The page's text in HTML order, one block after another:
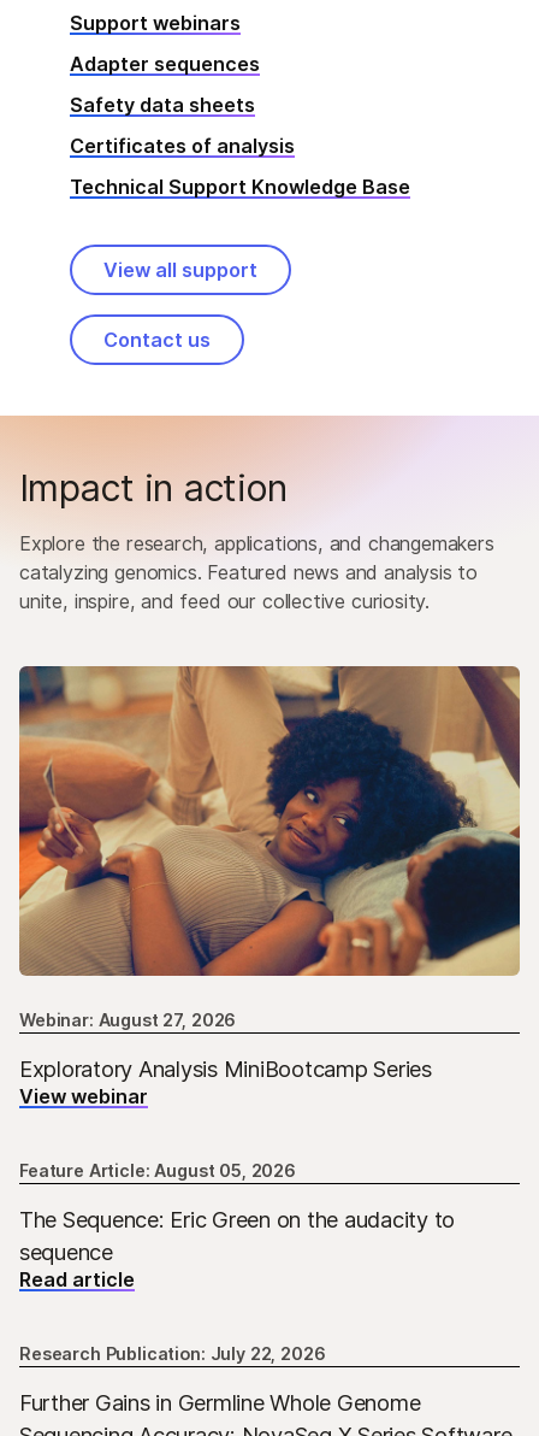
Support webinars
Adapter sequences
Safety data sheets
Certificates of analysis
Technical Support Knowledge Base
View all support
Contact us
Impact in action
Explore the research, applications, and changemakers
catalyzing genomics. Featured news and analysis to
unite, inspire, and feed our collective curiosity.
Webinar: August 27, 2026
Exploratory Analysis MiniBootcamp Series
View webinar
Feature Article: August 05, 2026
The Sequence: Eric Green on the audacity to
sequence
Read article
Research Publication: July 22, 2026
Further Gains in Germline Whole Genome